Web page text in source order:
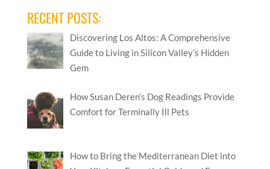
RECENT POSTS:
Discovering Los Altos: A Comprehensive
Guide to Living in Silicon Valley’s Hidden
Gem
How Susan Deren’s Dog Readings Provide
Comfort for Terminally Ill Pets
How to Bring the Mediterranean Diet into